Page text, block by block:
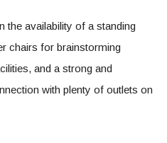
the availability of a standing
chairs for brainstorming
and a strong and
with plenty of outlets on